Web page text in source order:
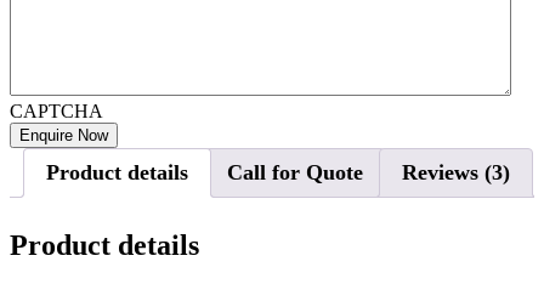
CAPTCHA
Product details Call for Quote Reviews (3)
Product details